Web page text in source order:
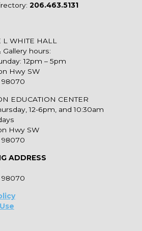
206.463.5131
L WHITE HALL
Gallery hours:
12pm – 5pm
Hwy SW
98070
EDUCATION CENTER
12-6pm, and 10:30am
Hwy SW
98070
ADDRESS
98070